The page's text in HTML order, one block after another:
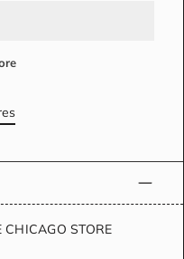
CHICAGO STORE